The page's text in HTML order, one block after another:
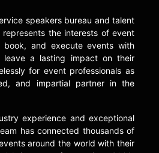
speakers bureau and talent
the interests of event
book, and execute events with
leave a lasting impact on their
for event professionals as
and impartial partner in the
experience and exceptional
has connected thousands of
around the world with their